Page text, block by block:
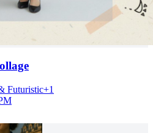
Futuristic+1